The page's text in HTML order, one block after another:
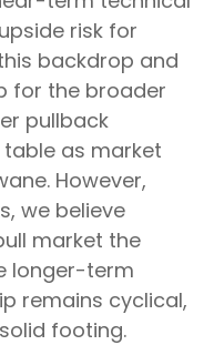
risk for
backdrop and
for the broader
pullback
as market
However,
we believe
market the
longer-term
remains cyclical,
footing.